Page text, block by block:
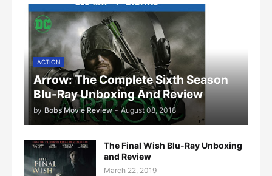
ACTION
Arrow: The Complete Sixth Season
Blu-Ray Unboxing And Review
by Bobs Movie Review - August 08, 2018
The Final Wish Blu-Ray Unboxing
and Review
March 22, 2019